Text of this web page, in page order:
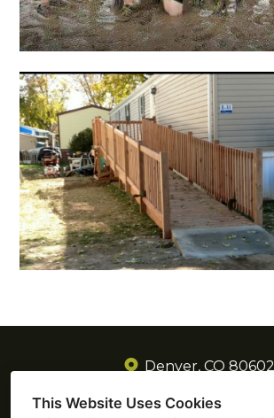
This Website Uses Cookies
Denver, CO 80602
(720) 605-3885